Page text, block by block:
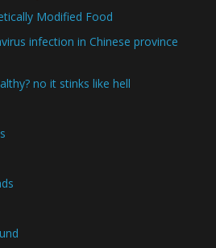
Modified Food
infection in Chinese province
no it stinks like hell